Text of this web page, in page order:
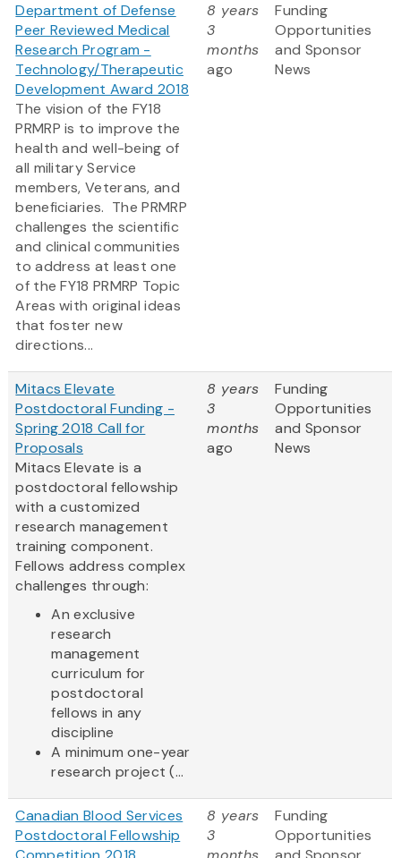
Department of Defense
Peer Reviewed Medical
Research Program -
Technology/Therapeutic
Development Award 2018
The vision of the FY18
PRMRP is to improve the
health and well-being of
all military Service
members, Veterans, and
beneficiaries. The PRMRP
challenges the scientific
and clinical communities
to address at least one
of the FY18 PRMRP Topic
Areas with original ideas
that foster new
directions...
8 years
3
months
ago
Funding
Opportunities
and Sponsor
News
Mitacs Elevate
Postdoctoral Funding -
Spring 2018 Call for
Proposals
Mitacs Elevate is a
postdoctoral fellowship
with a customized
research management
training component.
Fellows address complex
challenges through:
An exclusive
research
management
curriculum for
postdoctoral
fellows in any
discipline
A minimum one-year
research project (...
8 years
3
months
ago
Funding
Opportunities
and Sponsor
News
Canadian Blood Services
Postdoctoral Fellowship
8 years
3
Funding
Opportunities